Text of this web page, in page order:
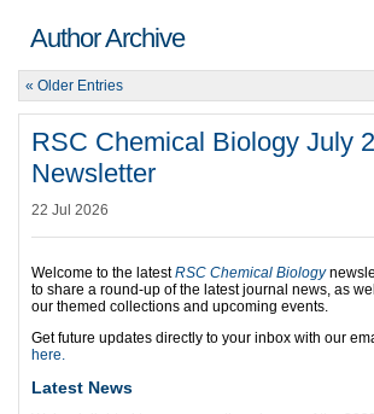
Author Archive
« Older Entries
RSC Chemical Biology July
Newsletter
22 Jul 2026
Welcome to the latestRSC Chemical Biology
to share a round-up of the latest journal news, as
our themed collections and upcoming events.
Get future updates directly to your inbox with our
here.
Latest News